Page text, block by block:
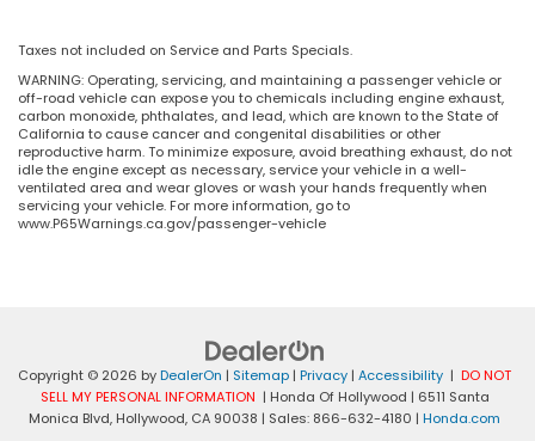
Taxes not included on Service and Parts Specials.
WARNING: Operating, servicing, and maintaining a passenger vehicle or
off-road vehicle can expose you to chemicals including engine exhaust,
carbon monoxide, phthalates, and lead, which are known to the State of
California to cause cancer and congenital disabilities or other
reproductive harm. To minimize exposure, avoid breathing exhaust, do not
idle the engine except as necessary, service your vehicle in a well-
ventilated area and wear gloves or wash your hands frequently when
servicing your vehicle. For more information, go to
www.P65Warnings.ca.gov/passenger-vehicle
Copyright © 2026 byDealerOn | Sitemap | Privacy | Accessibility | DO NOT
SELL MY PERSONAL INFORMATION | Honda Of Hollywood | 6511 Santa
Monica Blvd, Hollywood, CA 90038 | Sales: 866-632-4180 | Honda.com